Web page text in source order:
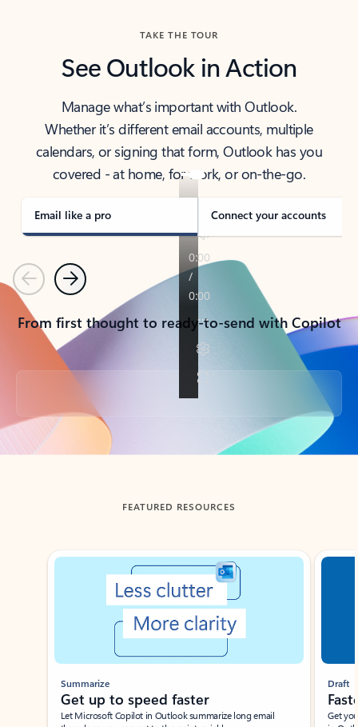
TAKE THE TOUR
See Outlook in Action
Manage what’s important with Outlook.
Whether it’s different email accounts, multiple
calendars, or signing that form, Outlook has you
covered - at home, for work, or on-the-go.
Email like a pro Connect your accounts
PreviousNext
From first thought to ready-to-send with Copilot
Back to tabs
FEATURED RESOURCES
Showing slide 1 of 3
Summarize
Get up to speed faster ​
Let Microsoft Copilot in Outlook summarize long email
Draft
Get